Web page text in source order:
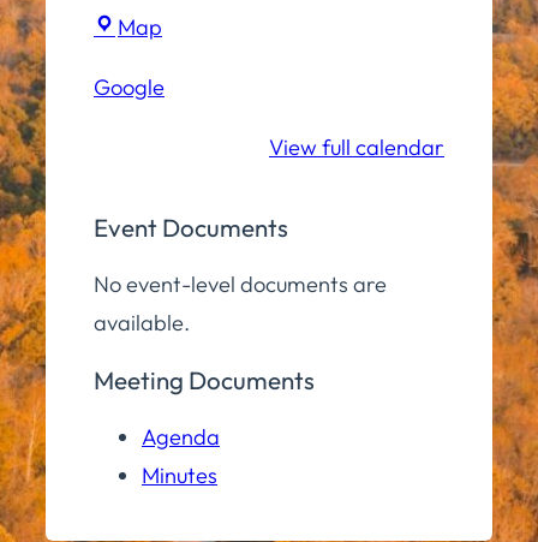
Map
School
Google
View full calendar
Event Documents
No event-level documents are
available.
Meeting Documents
Agenda
Minutes